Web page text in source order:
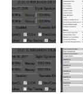
this tutorial . As
was from the early